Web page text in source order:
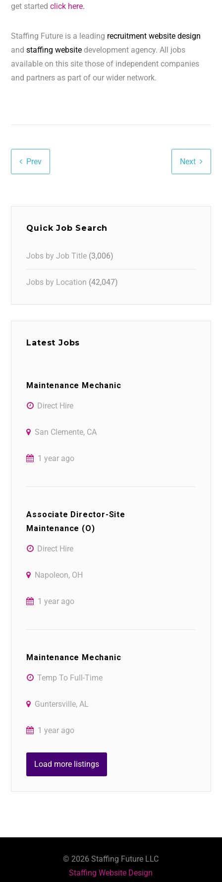
get startedclick here.
Staffing Future is a leading recruitment website design
andstaffing website development agency. All jobs
available on this site those of independent companies
and partners as part of our wider network.
Prev Next
Quick Job Search
Jobs by Job Title (3,006)
Jobs by Location (42,047)
Latest Jobs
Maintenance Mechanic
Direct Hire
San Clemente, CA
1 year ago
Associate Director-Site
Maintenance (O)
Direct Hire
Napoleon, OH
1 year ago
Maintenance Mechanic
Temp To Full-Time
Guntersville, AL
1 year ago
Load more listings
©2026 Staffing Future LLC
Staffing Website Design